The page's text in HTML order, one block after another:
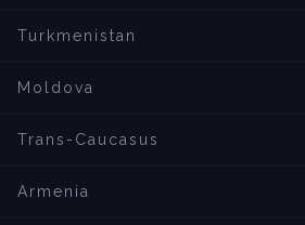
Turkmenistan
Moldova
Trans-Caucasus
Armenia